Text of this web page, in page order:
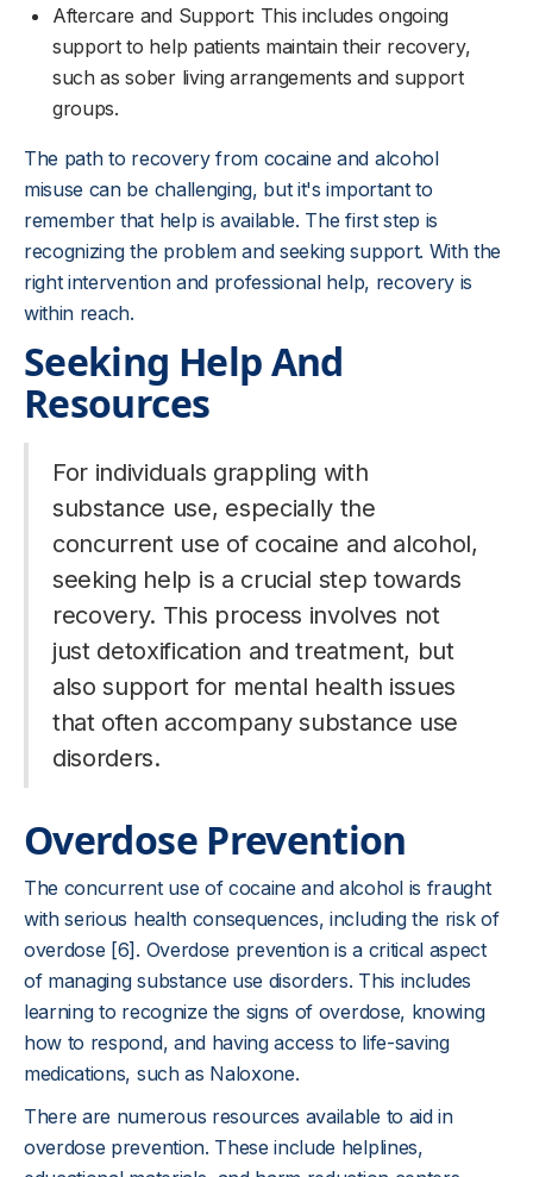
Aftercare and Support: This includes ongoing
support to help patients maintain their recovery,
such as sober living arrangements and support
groups.
The path to recovery from cocaine and alcohol
misuse can be challenging, but it's important to
remember that help is available. The first step is
recognizing the problem and seeking support. With the
right intervention and professional help, recovery is
within reach.
Seeking Help And
Resources
For individuals grappling with
substance use, especially the
concurrent use of cocaine and alcohol,
seeking help is a crucial step towards
recovery. This process involves not
just detoxification and treatment, but
also support for mental health issues
that often accompany substance use
disorders.
Overdose Prevention
The concurrent use of cocaine and alcohol is fraught
with serious health consequences, including the risk of
overdose [6]. Overdose prevention is a critical aspect
of managing substance use disorders. This includes
learning to recognize the signs of overdose, knowing
how to respond, and having access to life-saving
medications, such as Naloxone.
There are numerous resources available to aid in
overdose prevention. These include helplines,